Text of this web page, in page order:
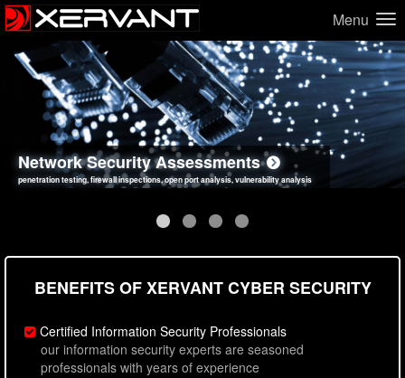
Menu
Network Security Assessments
penetration testing, firewall inspections, open port analysis, vulnerability analysis
Web Application Security Assessments
sql injection, cross site scripting, authentication issues, unsafe data handling
Social Engineering Assessments
employee deception testing, highly targeted attack scenarios, real-world attack simulations
Information Security Best Practices
network security hardening, policy reviews, secure coding standards review
BENEFITS OF XERVANT CYBER SECURITY
Certified Information Security Professionals
our information security experts are seasoned
professionals with years of experience